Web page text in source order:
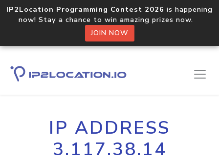
IP2Location Programming Contest 2026 is happening
now! Stay a chance to win amazing prizes now.
JOIN NOW
IP ADDRESS
3.117.38.14